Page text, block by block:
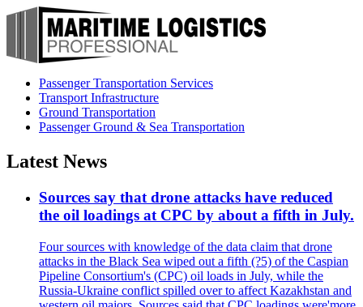
Passenger Transportation Services
Transport Infrastructure
Ground Transportation
Passenger Ground & Sea Transportation
Latest News
Sources say that drone attacks have reduced
the oil loadings at CPC by about a fifth in July.
Four sources with knowledge of the data claim that drone
attacks in the Black Sea wiped out a fifth (?5) of the Caspian
Pipeline Consortium's (CPC) oil loads in July, while the
Russia-Ukraine conflict spilled over to affect Kazakhstan and